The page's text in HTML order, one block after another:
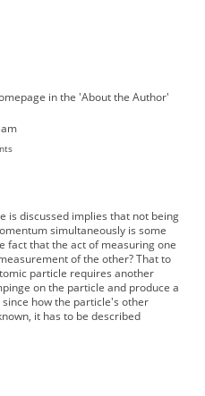
in the 'About the Author'
is discussed implies that not being
simultaneously is some
fact that the act of measuring one
of the other? That to
particle requires another
on the particle and produce a
how the particle's other
it has to be described